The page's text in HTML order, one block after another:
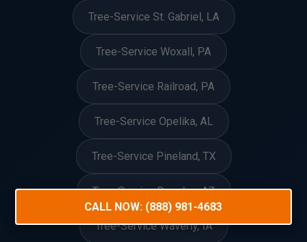
CALL NOW: (888) 981-4683
Tree-Service St. Gabriel, LA
Tree-Service Woxall, PA
Tree-Service Railroad, PA
Tree-Service Opelika, AL
Tree-Service Pineland, TX
Tree-Service Douglas, AZ
Tree-Service Waverly, IA